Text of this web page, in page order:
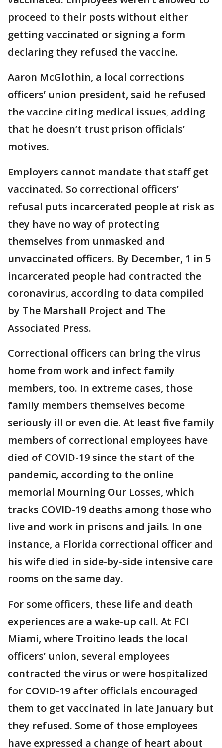
proceed to their posts without either
getting vaccinated or signing a form
declaring they refused the vaccine.
Aaron McGlothin, a local corrections
officers’ union president, said he refused
the vaccine citing medical issues, adding
that he doesn’t trust prison officials’
motives.
Employers cannot mandate that staff get
vaccinated. So correctional officers’
refusal puts incarcerated people at risk as
they have no way of protecting
themselves from unmasked and
unvaccinated officers. By December, 1 in 5
incarcerated people had contracted the
coronavirus, according to data compiled
by The Marshall Project and The
Associated Press.
Correctional officers can bring the virus
home from work and infect family
members, too. In extreme cases, those
family members themselves become
seriously ill or even die. At least five family
members of correctional employees have
died of COVID-19 since the start of the
pandemic, according to the online
memorial Mourning Our Losses, which
tracks COVID-19 deaths among those who
live and work in prisons and jails. In one
instance, a Florida correctional officer and
his wife died in side-by-side intensive care
rooms on the same day.
For some officers, these life and death
experiences are a wake-up call. At FCI
Miami, where Troitino leads the local
officers’ union, several employees
contracted the virus or were hospitalized
for COVID-19 after officials encouraged
them to get vaccinated in late January but
they refused. Some of those employees
have expressed a change of heart about